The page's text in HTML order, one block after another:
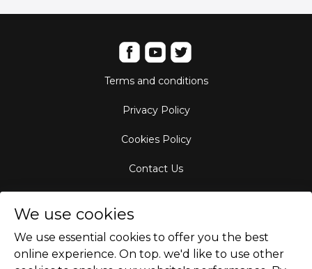
Terms and conditions
Privacy Policy
Cookies Policy
Contact Us
Empty Leg Hubs
We use cookies
We use essential cookies to offer you the best
online experience. On top. we'd like to use other